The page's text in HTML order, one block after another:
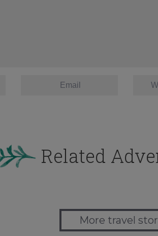
Related
More travel